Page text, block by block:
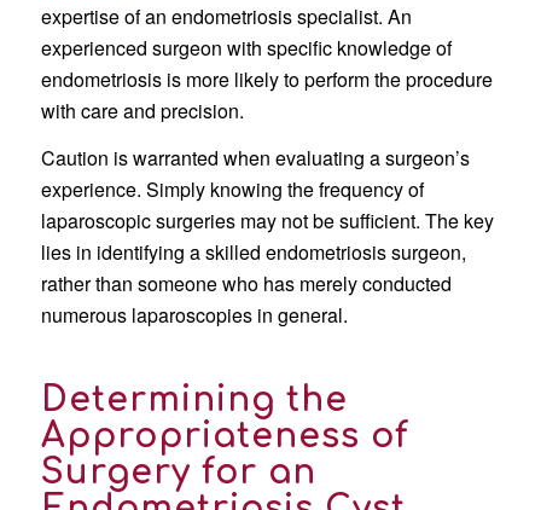
expertise of an endometriosis specialist. An
experienced surgeon with specific knowledge of
endometriosis is more likely to perform the procedure
with care and precision.
Caution is warranted when evaluating a surgeon’s
experience. Simply knowing the frequency of
laparoscopic surgeries may not be sufficient. The key
lies in identifying a skilled endometriosis surgeon,
rather than someone who has merely conducted
numerous laparoscopies in general.
Determining the
Appropriateness of
Surgery for an